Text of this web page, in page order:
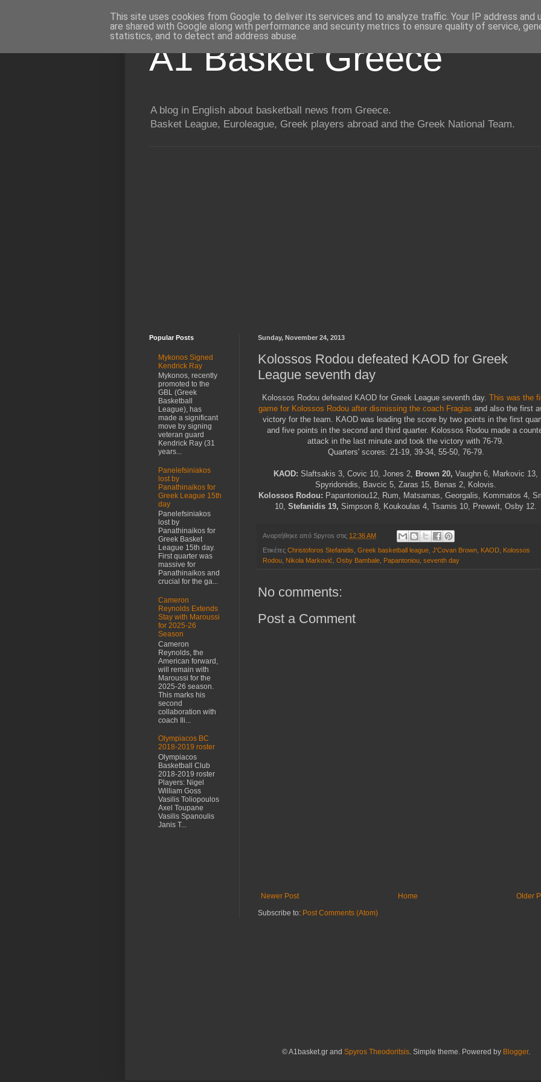
A1 Basket Greece
A blog in English about basketball news from Greece.
Basket League, Euroleague, Greek players abroad and the Greek National Team.
Sunday, November 24, 2013
Kolossos Rodou defeated KAOD for Greek
League seventh day
Kolossos Rodou defeated KAOD for Greek League seventh day. This was the
game for Kolossos Rodou after dismissing the coach Fragias and also the first
victory for the team. KAOD was leading the score by two points in the first
and five points in the second and third quarter. Kolossos Rodou made a
attack in the last minute and took the victory with 76-79.
Quarters' scores: 21-19, 39-34, 55-50, 76-79.
KAOD: Slaftsakis 3, Covic 10, Jones 2, Brown 20, Vaughn 6, Markovic 13,
Spyridonidis, Bavcic 5, Zaras 15, Benas 2, Kolovis.
Kolossos Rodou: Papantoniou12, Rum, Matsamas, Georgalis, Kommatos 4,
10, Stefanidis 19, Simpson 8, Koukoulas 4, Tsamis 10, Prewwit, Osby 12.
Αναρτήθηκε από Spyros στις 12:36 AM
Ετικέτες Christoforos Stefanidis, Greek basketball league, J'Covan Brown, KAOD, Kolossos
Rodou, Nikola Marković, Osby Bambale, Papantoniou, seventh day
No comments:
Post a Comment
Newer Post Older
Home
Subscribe to: Post Comments (Atom)
Popular Posts
Mykonos Signed
Kendrick Ray
Mykonos, recently
promoted to the
GBL (Greek
Basketball
League), has
made a significant
move by signing
veteran guard
Kendrick Ray (31
years...
Panelefsiniakos
lost by
Panathinaikos for
Greek League 15th
day
Panelefsiniakos
lost by
Panathinaikos for
Greek Basket
League 15th day.
First quarter was
massive for
Panathinaikos and
crucial for the ga...
Cameron
Reynolds Extends
Stay with Maroussi
for 2025-26
Season
Cameron
Reynolds, the
American forward,
will remain with
Maroussi for the
2025-26 season.
This marks his
second
collaboration with
coach Ili...
Olympiacos BC
2018-2019 roster
Olympiacos
Basketball Club
2018-2019 roster
Players: Nigel
William Goss
Vasilis Toliopoulos
Axel Toupane
Vasilis Spanoulis
Janis T...
© A1basket.gr and Spyros Theodoritsis. Simple theme. Powered by Blogger.
This site uses cookies from Google to deliver its services and to analyze traffic. Your IP address and
are shared with Google along with performance and security metrics to ensure quality of service,
statistics, and to detect and address abuse.